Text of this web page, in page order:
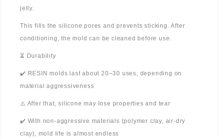
jelly.
This fills the silicone pores and prevents sticking. After
conditioning, the mold can be cleaned before use.
⏳ Durability
✔️ RESIN molds last about 20–30 uses, depending on
material aggressiveness
⚠️ After that, silicone may lose properties and tear
✔️ With non-aggressive materials (polymer clay, air-dry
clay), mold life is almost endless